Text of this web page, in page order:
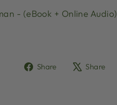
- (eBook + Online Audio)
Share
ShareShare